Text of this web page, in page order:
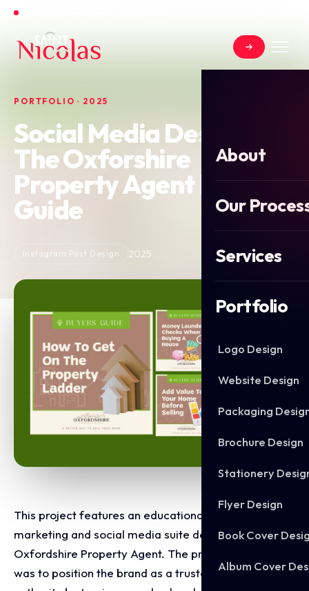
About
Our
Services
Portfolio
Logo Design
Website Design
Packaging
Brochure Design
Stationery
Flyer Design
Book Cover
Album Cover
PORTFOLIO · 2025
Social Media Design for
The Oxforshire
Property Agent Buyers
Guide
Instagram Post Design 2025
This project features an educational content
marketing and social media suite designed for The
Oxfordshire Property Agent. The primary objective
was to position the brand as a trusted industry